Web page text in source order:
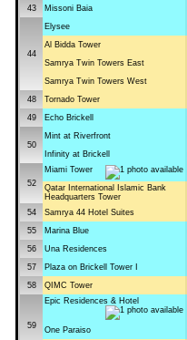
43 Missoni Baia
44
Elysee
Al Bidda Tower
Samrya Twin Towers East
Samrya Twin Towers West
48 Tornado Tower
49 Echo Brickell
50
Mint at Riverfront
Infinity at Brickell
52
Miami Tower
Qatar International Islamic Bank
Headquarters Tower
54 Samrya 44 Hotel Suites
55 Marina Blue
56 Una Residences
57 Plaza on Brickell Tower I
58 QIMC Tower
59
Epic Residences & Hotel
One Paraiso